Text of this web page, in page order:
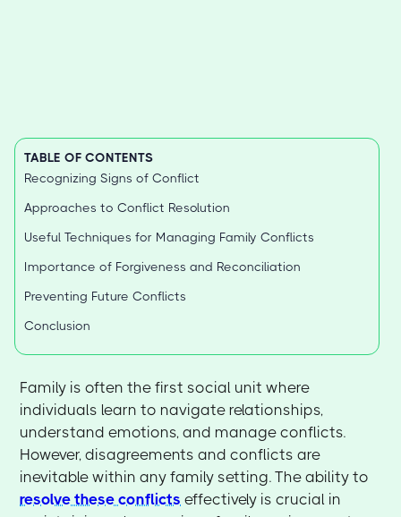
TABLE OF CONTENTS
Recognizing Signs of Conflict
Approaches to Conflict Resolution
Useful Techniques for Managing Family Conflicts
Importance of Forgiveness and Reconciliation
Preventing Future Conflicts
Conclusion
Family is often the first social unit where
individuals learn to navigate relationships,
understand emotions, and manage conflicts.
However, disagreements and conflicts are
inevitable within any family setting. The ability to
resolve these conflicts effectively is crucial in